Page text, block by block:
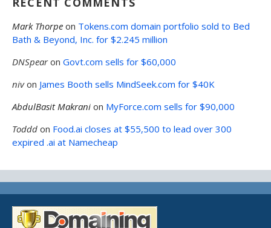
Mark Thorpe on Tokens.com domain portfolio sold to Bed
Bath & Beyond, Inc. for $2.245 million
DNSpearon Govt.com sells for $60,000
nivon James Booth sells MindSeek.com for $40K
AbdulBasit Makrani on MyForce.com sells for $90,000
Toddd on Food.ai closes at $55,500 to lead over 300
expired .ai at Namecheap